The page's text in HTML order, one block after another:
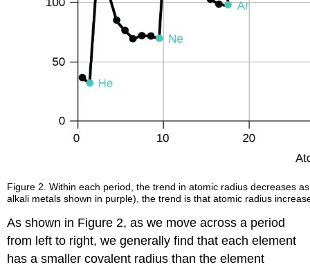
Figure 2. Within each period, the trend in atomic radius decreases
alkali metals shown in purple), the trend is that atomic radius
As shown in Figure 2, as we move across a period
from left to right, we generally find that each element
has a smaller covalent radius than the element